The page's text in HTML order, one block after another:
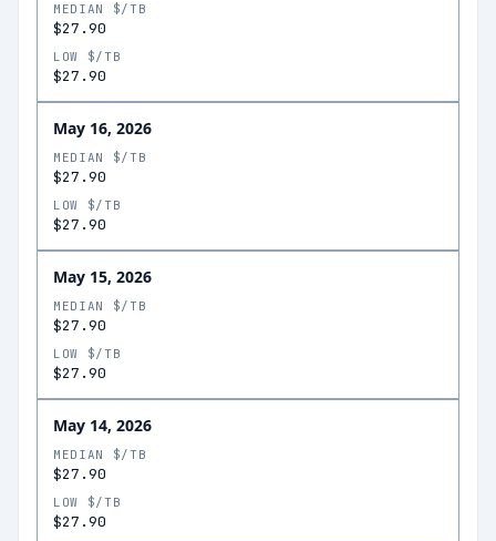
MEDIAN $/TB
$27.90
LOW $/TB
$27.90
May 16, 2026
MEDIAN $/TB
$27.90
LOW $/TB
$27.90
May 15, 2026
MEDIAN $/TB
$27.90
LOW $/TB
$27.90
May 14, 2026
MEDIAN $/TB
$27.90
LOW $/TB
$27.90